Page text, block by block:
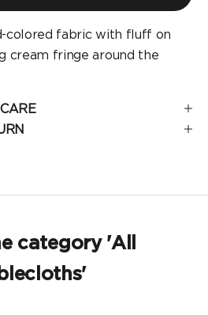
colored fabric with fluff on
cream fringe around the
category 'All